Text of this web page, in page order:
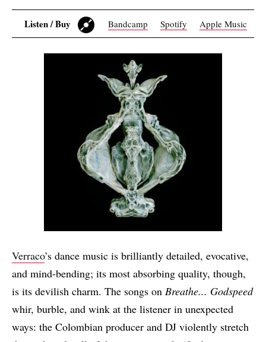
Listen / Buy Bandcamp Spotify Apple Music
Verraco’s dance music is brilliantly detailed, evocative,
and mind-bending; its most absorbing quality, though,
is its devilish charm. The songs on Breathe​.​.​. Godspeed
whir, burble, and wink at the listener in unexpected
ways: the Colombian producer and DJ violently stretch